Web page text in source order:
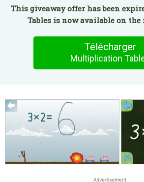
This giveaway offer has been
Tables is now available on the
Télécharger
Multiplication